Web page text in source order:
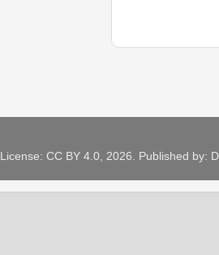
License: CC BY 4.0, 2026. Published by: